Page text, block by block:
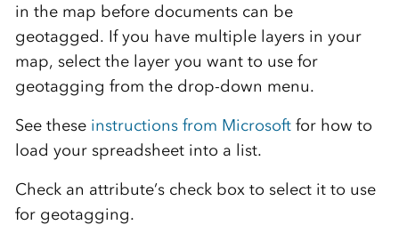
in the map before documents can be
geotagged. If you have multiple layers in your
map, select the layer you want to use for
geotagging from the drop-down menu.
See these instructions from Microsoftfor how to
load your spreadsheet into a list.
Check an attribute’s check box to select it to use
for geotagging.